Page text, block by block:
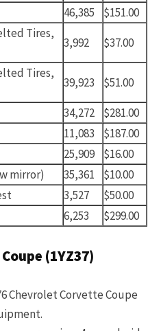
46,385
$151.00
Tires,
3,992 $37.00
Tires,
39,923
$51.00
34,272
$281.00
11,083
$187.00
25,909
$16.00
mirror) 35,361
$10.00
3,527
$50.00
6,253 $299.00
(1YZ37)
Chevrolet Corvette Coupe